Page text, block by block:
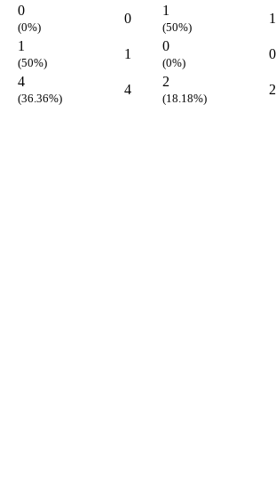
0
(0%)
0
1
(50%)
1
1
(50%)
1
0
(0%)
0
4
(36.36%)
4
2
(18.18%)
2